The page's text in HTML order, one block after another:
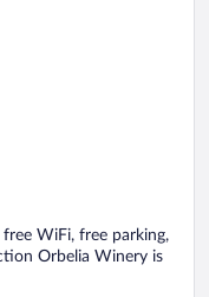
WiFi, free parking,
Orbelia Winery is